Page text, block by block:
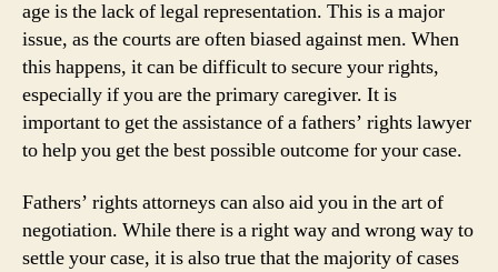
age is the lack of legal representation. This is a major
issue, as the courts are often biased against men. When
this happens, it can be difficult to secure your rights,
especially if you are the primary caregiver. It is
important to get the assistance of a fathers’ rights lawyer
to help you get the best possible outcome for your case.
Fathers’ rights attorneys can also aid you in the art of
negotiation. While there is a right way and wrong way to
settle your case, it is also true that the majority of cases